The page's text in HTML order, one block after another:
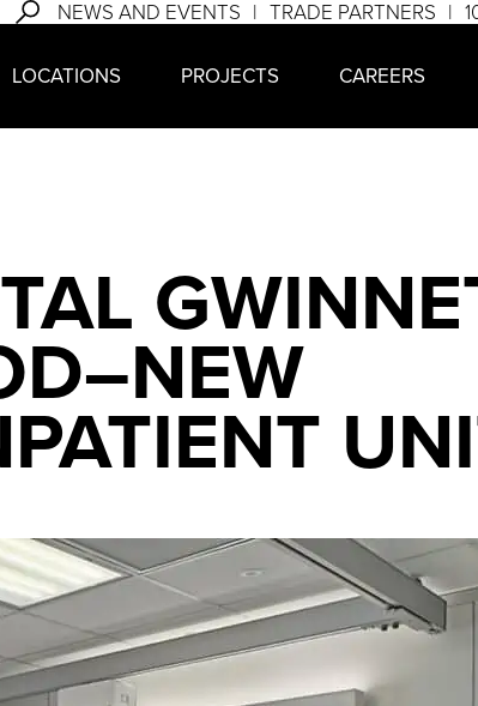
NEWS AND EVENTS TRADE PARTNERS
LOCATIONS PROJECTS CAREERS